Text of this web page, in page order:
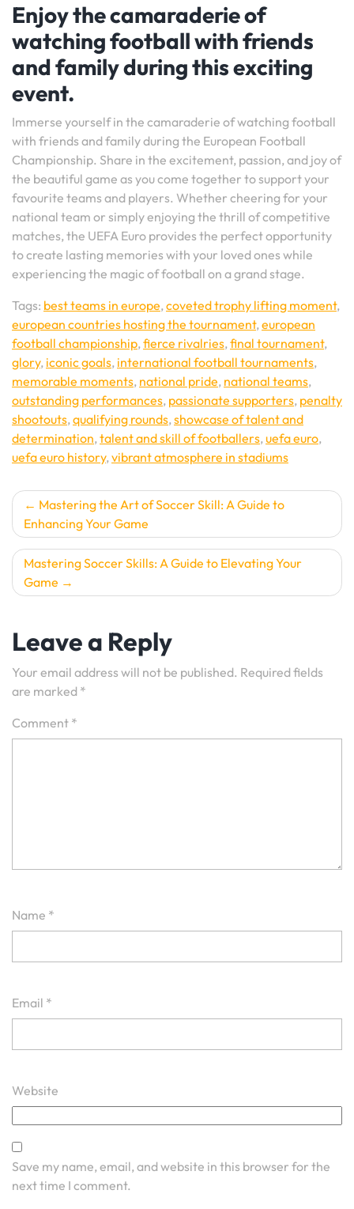
Enjoy the camaraderie of
watching football with friends
and family during this exciting
event.
Immerse yourself in the camaraderie of watching football
with friends and family during the European Football
Championship. Share in the excitement, passion, and joy of
the beautiful game as you come together to support your
favourite teams and players. Whether cheering for your
national team or simply enjoying the thrill of competitive
matches, the UEFA Euro provides the perfect opportunity
to create lasting memories with your loved ones while
experiencing the magic of football on a grand stage.
Tags: best teams in europe,coveted trophy lifting moment,
european countries hosting the tournament,european
football championship,fierce rivalries,final tournament,
glory, iconic goals, international football tournaments,
memorable moments, national pride, national teams,
outstanding performances, passionate supporters, penalty
shootouts,qualifying rounds,showcase of talent and
determination,talent and skill of footballers,uefa euro,
uefa euro history,vibrant atmosphere in stadiums
Post
navigation
Mastering the Art of Soccer Skill: A Guide to
Enhancing Your Game
Mastering Soccer Skills: A Guide to Elevating Your
Game
Leave a Reply
Your email address will not be published. Required fields
are marked *
Comment *
Name *
Email *
Website
Save my name, email, and website in this browser for the
next time I comment.